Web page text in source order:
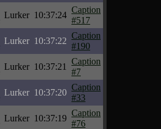
Lurker 10:37:24
Caption
#517
Lurker 10:37:22
Caption
#190
Lurker 10:37:21
Caption
#7
Lurker 10:37:20
Caption
#33
Lurker 10:37:19
Caption
#76